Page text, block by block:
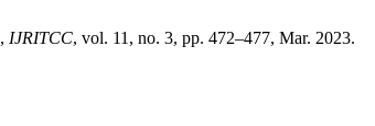
IJRITCC, vol. 11, no. 3, pp. 472–477, Mar. 2023.